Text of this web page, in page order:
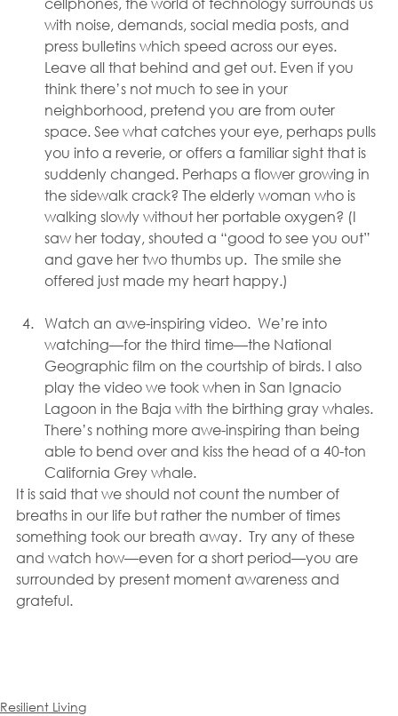
with noise, demands, social media posts, and
press bulletins which speed across our eyes.
Leave all that behind and get out. Even if you
think there’s not much to see in your
neighborhood, pretend you are from outer
space. See what catches your eye, perhaps pulls
you into a reverie, or offers a familiar sight that is
suddenly changed. Perhaps a flower growing in
the sidewalk crack? The elderly woman who is
walking slowly without her portable oxygen? (I
saw her today, shouted a “good to see you out”
and gave her two thumbs up.  The smile she
offered just made my heart happy.)
Watch an awe-inspiring video.  We’re into
watching—for the third time—the National
Geographic film on the courtship of birds. I also
play the video we took when in San Ignacio
Lagoon in the Baja with the birthing gray whales.
There’s nothing more awe-inspiring than being
able to bend over and kiss the head of a 40-ton
California Grey whale.
It is said that we should not count the number of
breaths in our life but rather the number of times
something took our breath away.  Try any of these
and watch how—even for a short period—you are
surrounded by present moment awareness and
grateful.
Resilient Living